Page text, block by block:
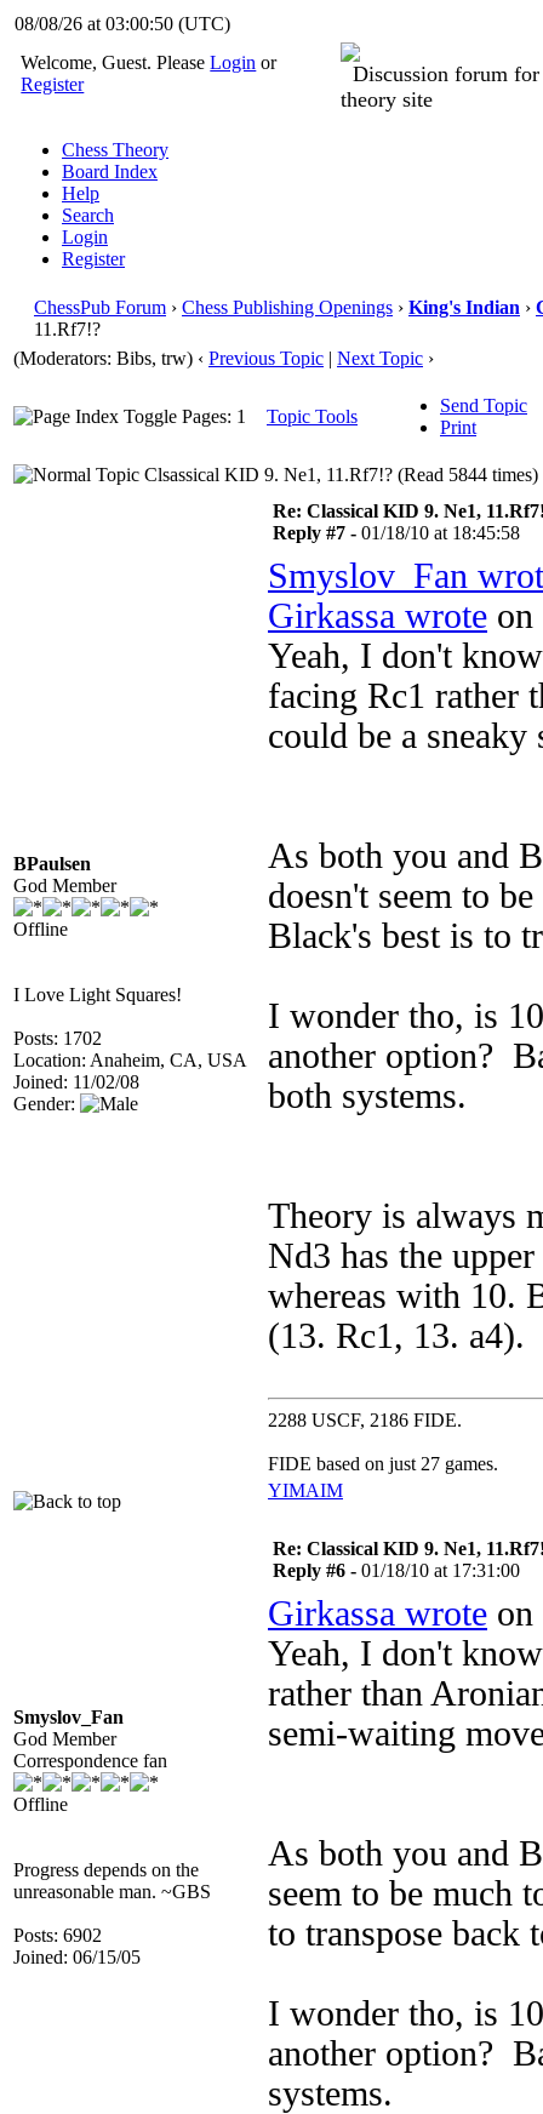
08/08/26 at 03:00:51(UTC)
Welcome, Guest. PleaseLogin or
Register
Discussion forum
theory site
Chess Theory
Board Index
Help
Search
Login
Register
ChessPub Forum › Chess Publishing Openings › King's Indian ›
11.Rf7!?
(Moderators: Bibs, trw) ‹ Previous Topic | Next Topic ›
Pages: 1 Topic Tools
Send Topic
Print
Clsassical KID 9. Ne1, 11.Rf7!? (Read 5844 times)
BPaulsen
God Member
Offline
I Love Light Squares!
Posts: 1702
Location: Anaheim, CA, USA
Joined: 11/02/08
Gender:
Re: Classical KID 9. Ne1,
Reply #7 - 01/18/10 at 18:45:58
Smyslov_Fan
Girkassa wrote on
Yeah, I don't
facing Rc1 rather
could be a
As both you and
doesn't seem to
Black's best is to
I wonder tho, is
another option?
both systems.
Theory is always
Nd3 has the
whereas with 10.
(13. Rc1, 13. a4).
2288 USCF, 2186 FIDE.
FIDE based on just 27 games.
YIMAIM
Smyslov_Fan
God Member
Correspondence fan
Offline
Progress depends on the
unreasonable man. ~GBS
Posts: 6902
Joined: 06/15/05
Re: Classical KID 9. Ne1,
Reply #6 - 01/18/10 at 17:31:00
Girkassa wrote on
Yeah, I don't
rather than
semi-waiting
As both you and
seem to be much
to transpose back
I wonder tho, is
another option?
systems.